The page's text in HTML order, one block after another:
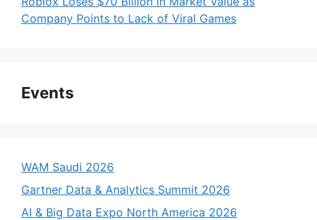
Company Points to Lack of Viral Games
Events
WAM Saudi 2026
Gartner Data & Analytics Summit 2026
AI & Big Data Expo North America 2026